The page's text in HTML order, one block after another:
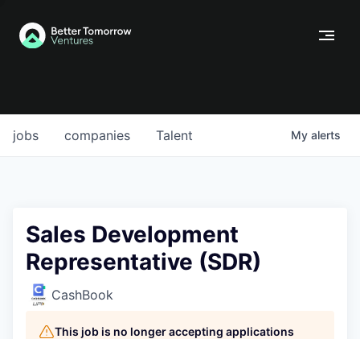
jobs companies Talent My alerts
Sales Development
Representative (SDR)
CashBook
This job is no longer accepting applications